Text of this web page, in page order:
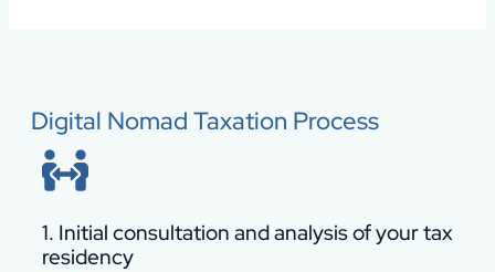
Digital Nomad Taxation Process
1. Initial consultation and analysis of your tax
residency